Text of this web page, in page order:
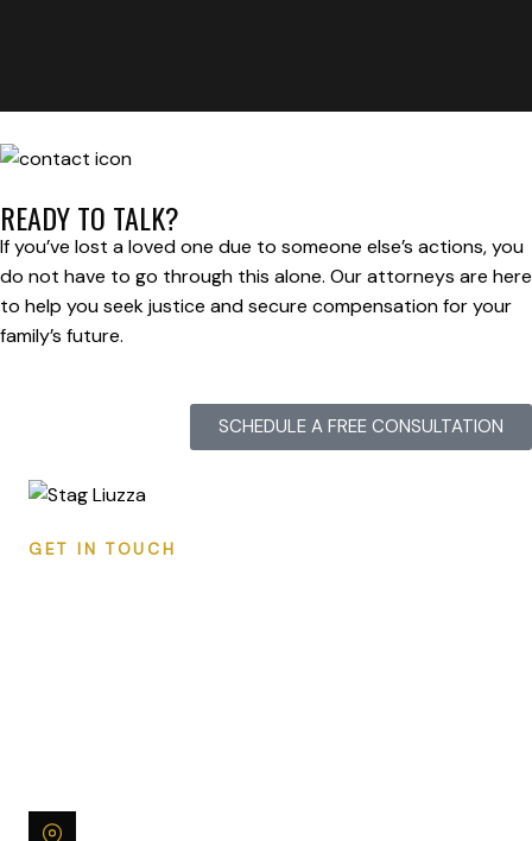
READY TO TALK?
If you’ve lost a loved one due to someone else’s actions, you
do not have to go through this alone. Our attorneys are here
to help you seek justice and secure compensation for your
family’s future.
SCHEDULE A FREE CONSULTATION
GET IN TOUCH